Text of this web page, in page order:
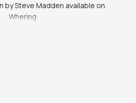
by Steve Madden available on
Whering